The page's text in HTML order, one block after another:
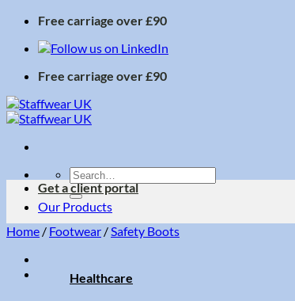
Skip
content
Free carriage over £90
Free carriage over £90
Search
for:
Our Products
Healthcare
Get a client portal
Home / Footwear /Safety Boots